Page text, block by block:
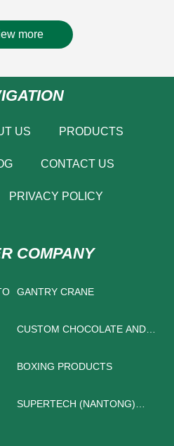
more
US PRODUCTS
CONTACT US
PRIVACY POLICY
COMPANY
GANTRY CRANE
CUSTOM CHOCOLATE AND
BOXING PRODUCTS
SUPERTECH (NANTONG)